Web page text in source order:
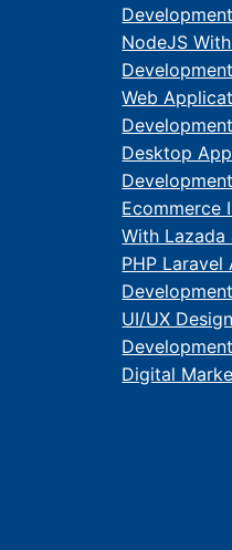
Development
NodeJS
Development
Web
Development
Desktop App
Development
Ecommerce
With Lazada
PHP
Development
UI/UX
Digital